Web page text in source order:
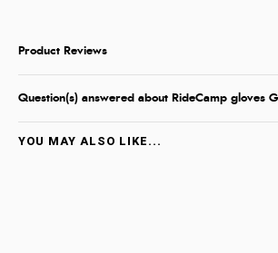
Product Reviews
Question(s) answered about RideCamp gloves
YOU MAY ALSO LIKE...